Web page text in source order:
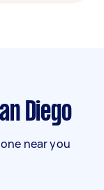
Diego
near you